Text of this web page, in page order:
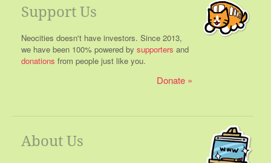
Support Us
Neocities doesn't have investors. Since 2013,
we have been 100% powered by supporters and
donations from people just like you.
Donate
About Us